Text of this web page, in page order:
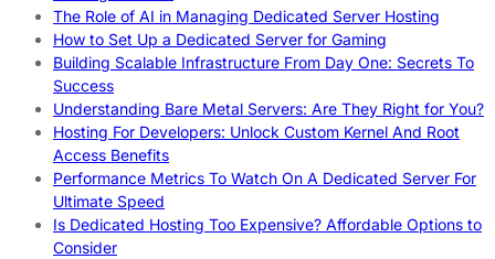
The Role of AI in Managing Dedicated Server Hosting
How to Set Up a Dedicated Server for Gaming
Building Scalable Infrastructure From Day One: Secrets To
Success
Understanding Bare Metal Servers: Are They Right for You?
Hosting For Developers: Unlock Custom Kernel And Root
Access Benefits
Performance Metrics To Watch On A Dedicated Server For
Ultimate Speed
Is Dedicated Hosting Too Expensive? Affordable Options to
Consider